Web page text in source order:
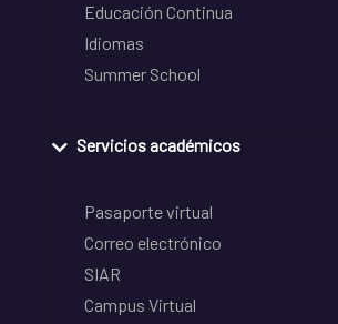
Educación Continua
Idiomas
Summer School
Servicios académicos
Pasaporte virtual
Correo electrónico
SIAR
Campus Virtual